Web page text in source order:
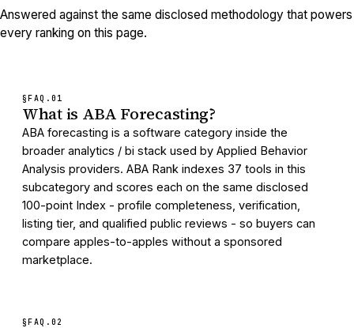
Answered against the same disclosed methodology that powers
every ranking on this page.
§FAQ. 01
What is ABA Forecasting?
ABA forecasting is a software category inside the
broader analytics / bi stack used by Applied Behavior
Analysis providers. ABA Rank indexes 37 tools in this
subcategory and scores each on the same disclosed
100-point Index - profile completeness, verification,
listing tier, and qualified public reviews - so buyers can
compare apples-to-apples without a sponsored
marketplace.
§FAQ. 02